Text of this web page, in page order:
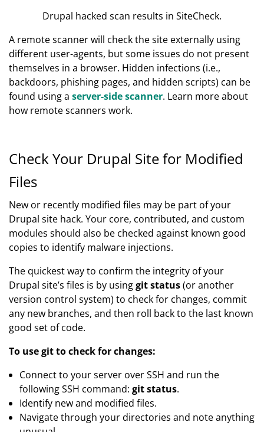
Drupal hacked scan results in SiteCheck.
A remote scanner will check the site externally using
different user-agents, but some issues do not present
themselves in a browser. Hidden infections (i.e.,
backdoors, phishing pages, and hidden scripts) can be
found using a server-side scanner. Learn more about
how remote scanners work.
Check Your Drupal Site for Modified
Files
New or recently modified files may be part of your
Drupal site hack. Your core, contributed, and custom
modules should also be checked against known good
copies to identify malware injections.
The quickest way to confirm the integrity of your
Drupal site’s files is by usinggit status(or another
version control system) to check for changes, commit
any new branches, and then roll back to the last known
good set of code.
To use git to check for changes:
Connect to your server over SSH and run the
following SSH command: git status.
Identify new and modified files.
Navigate through your directories and note anything